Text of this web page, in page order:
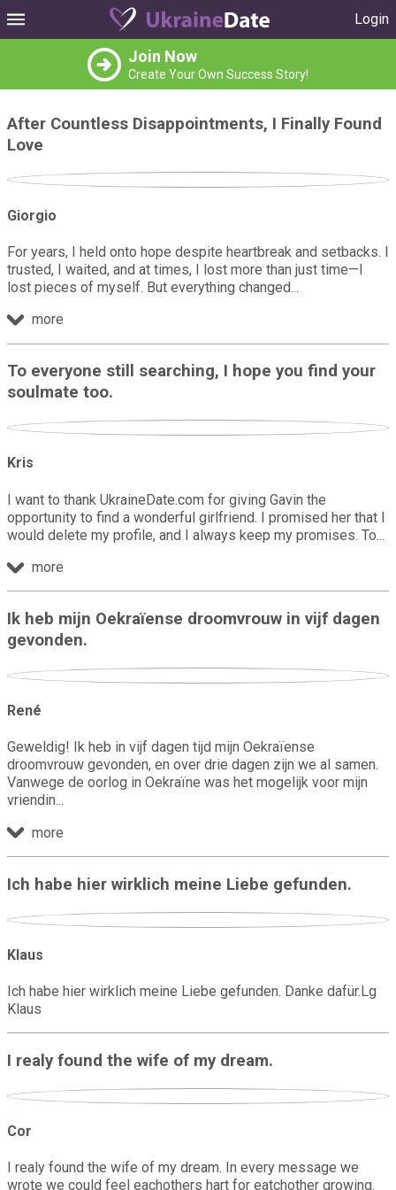
Login
Join Now
Create Your Own Success Story!
After Countless Disappointments, I Finally Found
Love
Giorgio
For years, I held onto hope despite heartbreak and setbacks. I
trusted, I waited, and at times, I lost more than just time—I
lost pieces of myself. But everything changed
more
To everyone still searching, I hope you find your
soulmate too.
Kris
I want to thank UkraineDate.com for giving Gavin the
opportunity to find a wonderful girlfriend. I promised her that I
would delete my profile, and I always keep my promises. To
more
Ik heb mijn Oekraïense droomvrouw in vijf dagen
gevonden.
René
Geweldig! Ik heb in vijf dagen tijd mijn Oekraïense
droomvrouw gevonden, en over drie dagen zijn we al samen.
Vanwege de oorlog in Oekraïne was het mogelijk voor mijn
vriendin
more
Ich habe hier wirklich meine Liebe gefunden.
Klaus
Ich habe hier wirklich meine Liebe gefunden. Danke dafür.Lg
Klaus
I realy found the wife of my dream.
Cor
I realy found the wife of my dream. In every message we
wrote we could feel eachothers hart for eatchother growing.